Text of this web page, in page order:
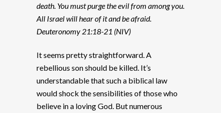
death. You must purge the evil from among you.
All Israel will hear of it and be afraid.
Deuteronomy 21:18-21 (NIV)
It seems pretty straightforward. A
rebellious son should be killed. It’s
understandable that such a biblical law
would shock the sensibilities of those who
believe in a loving God. But numerous